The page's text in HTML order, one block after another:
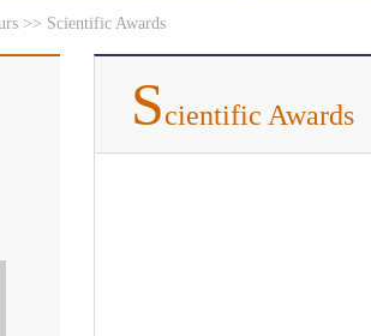
>> Scientific Awards
Scientific Awards